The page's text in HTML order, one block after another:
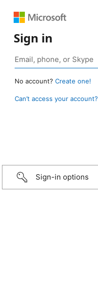
Sign in
No account? Create one!
Can’t access your account?
Sign-in options